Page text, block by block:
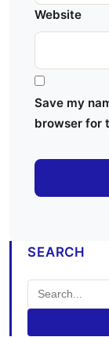
Website
Save my
browser for
SEARCH